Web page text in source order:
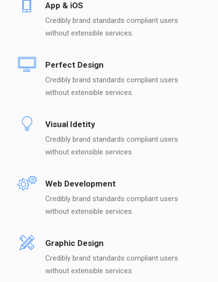
App & iOS
Credibly brand standards compliant users
without extensible services.
Perfect Design
Credibly brand standards compliant users
without extensible services.
Visual Idetity
Credibly brand standards compliant users
without extensible services.
Web Development
Credibly brand standards compliant users
without extensible services.
Graphic Design
Credibly brand standards compliant users
without extensible services.